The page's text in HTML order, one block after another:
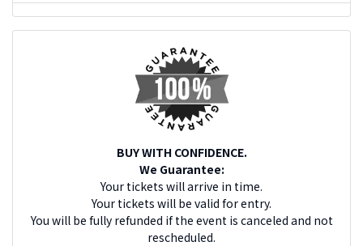
BUY WITH CONFIDENCE.
We Guarantee:
Your tickets will arrive in time.
Your tickets will be valid for entry.
You will be fully refunded if the event is canceled and not
rescheduled.